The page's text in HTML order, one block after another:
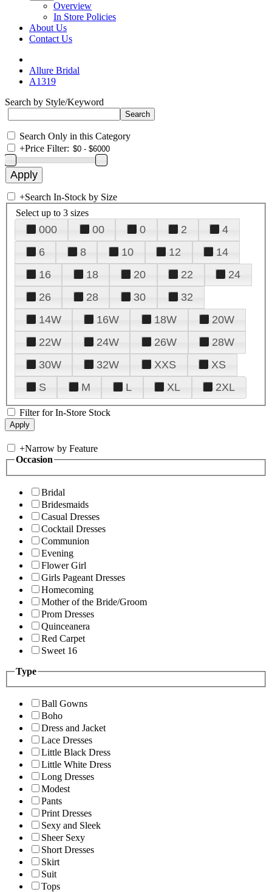
Overview
In Store Policies
About Us
Contact Us
Allure Bridal
A1319
Search by Style/Keyword
Search Only in this Category
+Price Filter:
+Search In-Stock by Size
Select up to 3 sizes
000 00 0 2
4
6
8 10 12
14
16
18 20 22
24
26
28 30
32
14W
16W 18W
20W
22W
24W 26W
28W
30W
32W XXS
XS
S
M L XL 2XL
Filter for In-Store Stock
+Narrow by Feature
Occasion
Bridal
Bridesmaids
Casual Dresses
Cocktail Dresses
Communion
Evening
Flower Girl
Girls Pageant Dresses
Homecoming
Mother of the Bride/Groom
Prom Dresses
Quinceanera
Red Carpet
Sweet 16
Type
Ball Gowns
Boho
Dress and Jacket
Lace Dresses
Little Black Dress
Little White Dress
Long Dresses
Modest
Pants
Print Dresses
Sexy and Sleek
Sheer Sexy
Short Dresses
Skirt
Suit
Tops